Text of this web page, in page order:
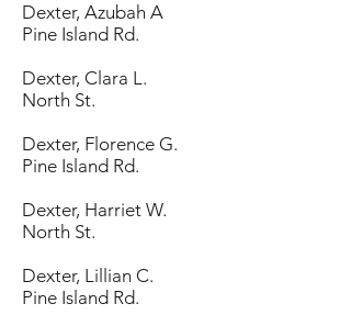
Dexter, Azubah A
Pine Island Rd.
Dexter, Clara L.
North St.
Dexter, Florence G.
Pine Island Rd.
Dexter, Harriet W.
North St.
Dexter, Lillian C.
Pine Island Rd.